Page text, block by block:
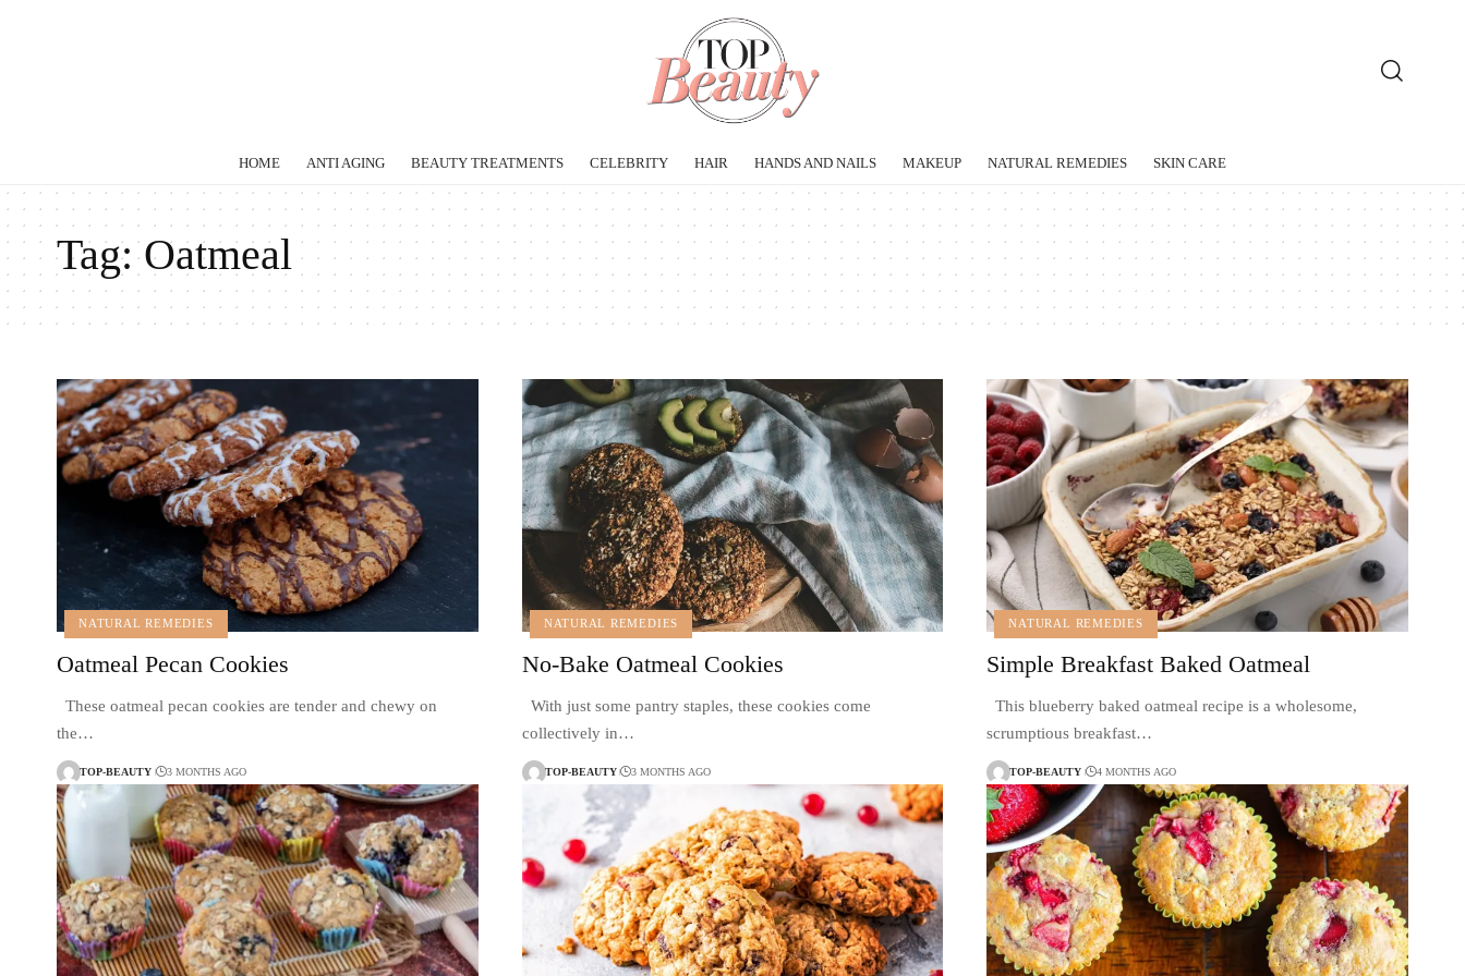
HOME ANTI AGING BEAUTY TREATMENTS CELEBRITY HAIR HANDS AND NAILS MAKEUP NATURAL REMEDIES SKIN CARE
Tag:Oatmeal
NATURAL REMEDIES
Oatmeal Pecan Cookies
These oatmeal pecan cookies are tender and chewy on
the…
TOP-BEAUTY 3 MONTHS AGO
NATURAL REMEDIES
No-Bake Oatmeal Cookies
With just some pantry staples, these cookies come
collectively in…
TOP-BEAUTY 3 MONTHS AGO
NATURAL REMEDIES
Simple Breakfast Baked Oatmeal
This blueberry baked oatmeal recipe is a wholesome,
scrumptious breakfast…
TOP-BEAUTY 4 MONTHS AGO